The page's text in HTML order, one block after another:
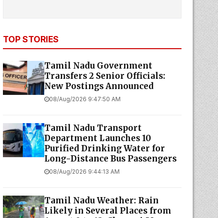
TOP STORIES
Tamil Nadu Government
Transfers 2 Senior Officials:
New Postings Announced
08/Aug/2026 9:47:50 AM
Tamil Nadu Transport
Department Launches ₹10
Purified Drinking Water for
Long-Distance Bus Passengers
08/Aug/2026 9:44:13 AM
Tamil Nadu Weather: Rain
Likely in Several Places from